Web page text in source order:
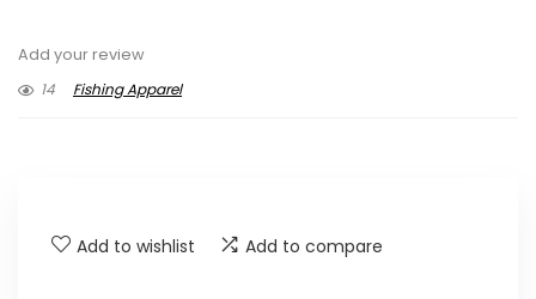
Add your review
14
Fishing Apparel
Add to wishlist Add to compare